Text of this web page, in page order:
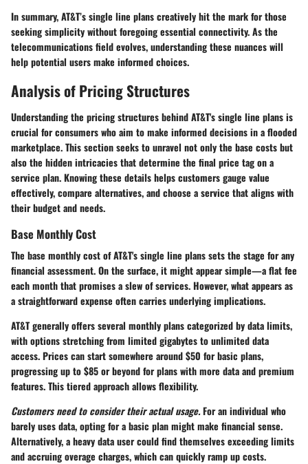
In summary, AT&T’s single line plans creatively hit the mark for those
seeking simplicity without foregoing essential connectivity. As the
telecommunications field evolves, understanding these nuances will
help potential users make informed choices.
Analysis of Pricing Structures
Understanding the pricing structures behind AT&T's single line plans is
crucial for consumers who aim to make informed decisions in a flooded
marketplace. This section seeks to unravel not only the base costs but
also the hidden intricacies that determine the final price tag on a
service plan. Knowing these details helps customers gauge value
effectively, compare alternatives, and choose a service that aligns with
their budget and needs.
Base Monthly Cost
The base monthly cost of AT&T's single line plans sets the stage for any
financial assessment. On the surface, it might appear simple—a flat fee
each month that promises a slew of services. However, what appears as
a straightforward expense often carries underlying implications.
AT&T generally offers several monthly plans categorized by data limits,
with options stretching from limited gigabytes to unlimited data
access. Prices can start somewhere around $50 for basic plans,
progressing up to $85 or beyond for plans with more data and premium
features. This tiered approach allows flexibility.
Customers need to consider their actual usage.For an individual who
barely uses data, opting for a basic plan might make financial sense.
Alternatively, a heavy data user could find themselves exceeding limits
and accruing overage charges, which can quickly ramp up costs.